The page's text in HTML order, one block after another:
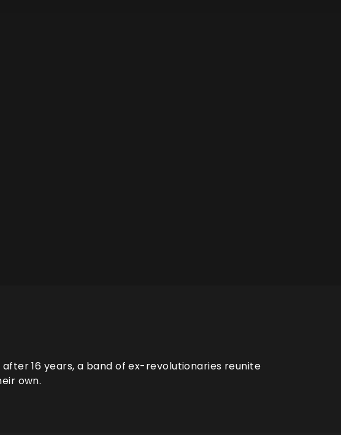
16 years, a band of ex-revolutionaries reunite
own.